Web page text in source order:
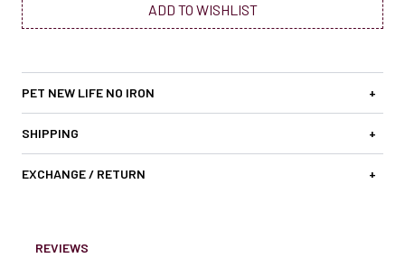
ADD TO WISHLIST
PET NEW LIFE NO IRON +
SHIPPING +
EXCHANGE / RETURN +
REVIEWS